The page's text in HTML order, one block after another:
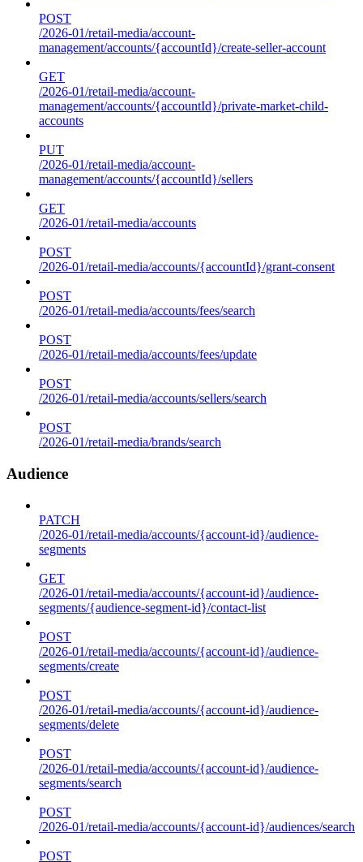
POST
/2026-01/retail-media/account-
management/accounts/{accountId}/create-seller-account
GET
/2026-01/retail-media/account-
management/accounts/{accountId}/private-market-child-
accounts
PUT
/2026-01/retail-media/account-
management/accounts/{accountId}/sellers
GET
/2026-01/retail-media/accounts
POST
/2026-01/retail-media/accounts/{accountId}/grant-consent
POST
/2026-01/retail-media/accounts/fees/search
POST
/2026-01/retail-media/accounts/fees/update
POST
/2026-01/retail-media/accounts/sellers/search
POST
/2026-01/retail-media/brands/search
Audience
PATCH
/2026-01/retail-media/accounts/{account-id}/audience-
segments
GET
/2026-01/retail-media/accounts/{account-id}/audience-
segments/{audience-segment-id}/contact-list
POST
/2026-01/retail-media/accounts/{account-id}/audience-
segments/create
POST
/2026-01/retail-media/accounts/{account-id}/audience-
segments/delete
POST
/2026-01/retail-media/accounts/{account-id}/audience-
segments/search
POST
/2026-01/retail-media/accounts/{account-id}/audiences/search
POST